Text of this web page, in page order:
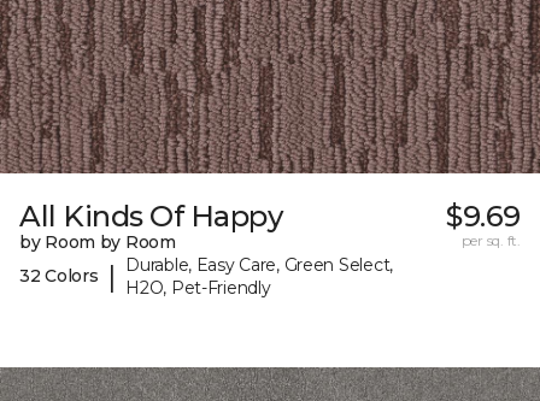
All Kinds Of Happy
by Room by Room
32 Colors
|
Durable, Easy Care, Green Select,
H2O, Pet-Friendly
$9.69
per sq. ft.